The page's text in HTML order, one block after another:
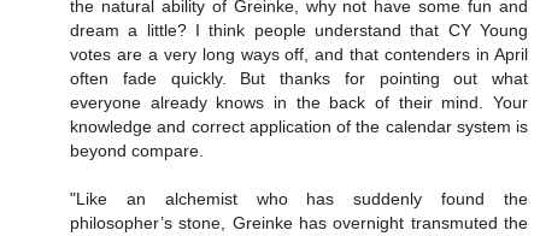
the natural ability of Greinke, why not have some fun and
dream a little? I think people understand that CY Young
votes are a very long ways off, and that contenders in April
often fade quickly. But thanks for pointing out what
everyone already knows in the back of their mind. Your
knowledge and correct application of the calendar system is
beyond compare.
"Like an alchemist who has suddenly found the
philosopher’s stone, Greinke has overnight transmuted the